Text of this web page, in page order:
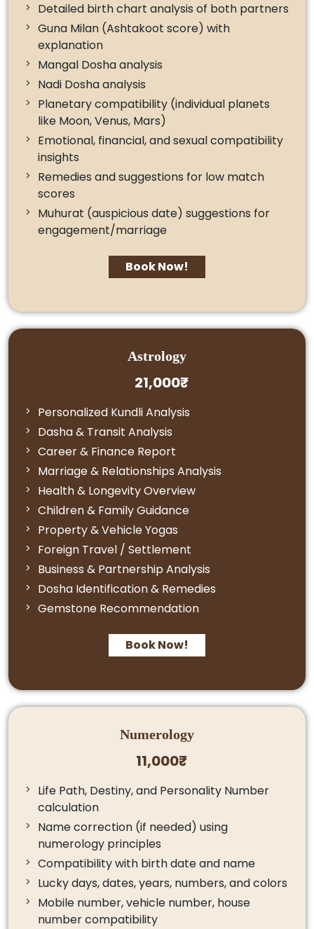
Detailed birth chart analysis of both partners
Guna Milan (Ashtakoot score) with
explanation
Mangal Dosha analysis
Nadi Dosha analysis
Planetary compatibility (individual planets
like Moon, Venus, Mars)
Emotional, financial, and sexual compatibility
insights
Remedies and suggestions for low match
scores
Muhurat (auspicious date) suggestions for
engagement/marriage
Book Now!
Astrology
21,000₹
Personalized Kundli Analysis
Dasha & Transit Analysis
Career & Finance Report
Marriage & Relationships Analysis
Health & Longevity Overview
Children & Family Guidance
Property & Vehicle Yogas
Foreign Travel / Settlement
Business & Partnership Analysis
Dosha Identification & Remedies
Gemstone Recommendation
Book Now!
Numerology
11,000₹
Life Path, Destiny, and Personality Number
calculation
Name correction (if needed) using
numerology principles
Compatibility with birth date and name
Lucky days, dates, years, numbers, and colors
Mobile number, vehicle number, house
number compatibility